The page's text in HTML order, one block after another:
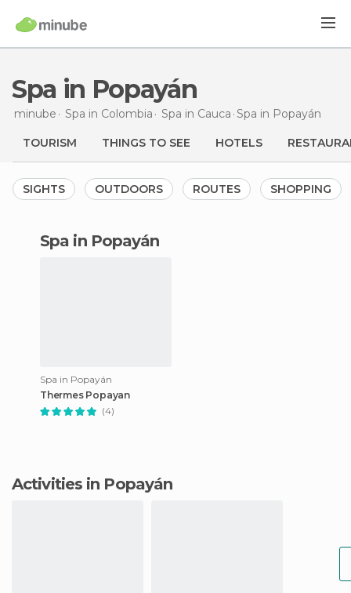
Spa in Popayán
minube Spa in Colombia Spa in Cauca Spa in Popayán
TOURISM THINGS TO SEE HOTELS
SIGHTS OUTDOORS ROUTES SHOPPING
spa in Popayán
Spa in Popayán
Thermes Popayan
(4)
Activities in Popayán